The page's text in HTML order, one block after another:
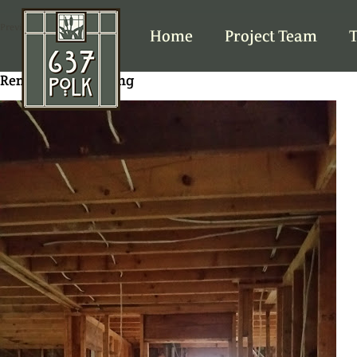
Home Project Team
Previous Image
Removing old wiring